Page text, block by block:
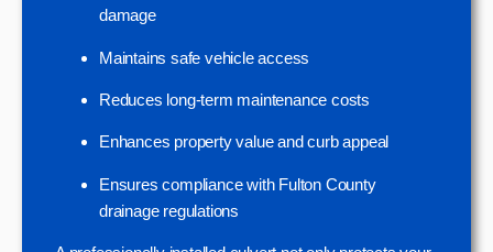
damage
Maintains safe vehicle access
Reduces long-term maintenance costs
Enhances property value and curb appeal
Ensures compliance with Fulton County
drainage regulations